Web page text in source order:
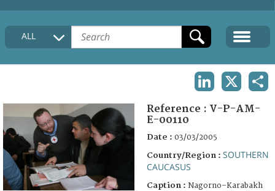
HOME
COLLECTIONS DESCRIPTION
FAQ
ALL
Reference : V-P-AM-
E-00110
Date : 03/03/2005
Country/Region : SOUTHERN
CAUCASUS
Caption : Nagorno–Karabakh